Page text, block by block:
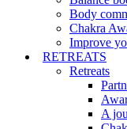
Body
Chakra
Improve
RETREATS
Retreats
A